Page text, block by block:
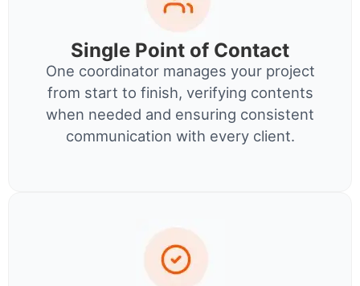
Single Point of Contact
One coordinator manages your project
from start to finish, verifying contents
when needed and ensuring consistent
communication with every client.